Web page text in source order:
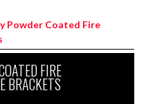
Powder Coated Fire
FIRE
BRACKETS